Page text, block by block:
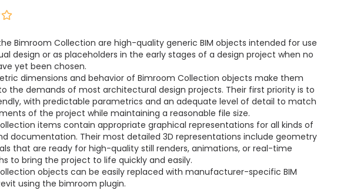
Bimroom Collection are high-quality generic BIM objects intended for use
design or as placeholders in the early stages of a design project when no
yet been chosen.
dimensions and behavior of Bimroom Collection objects make them
the demands of most architectural design projects. Their first priority is to
with predictable parametrics and an adequate level of detail to match
of the project while maintaining a reasonable file size.
items contain appropriate graphical representations for all kinds of
documentation. Their most detailed 3D representations include geometry
that are ready for high-quality still renders, animations, or real-time
to bring the project to life quickly and easily.
objects can be easily replaced with manufacturer-specific BIM
using the bimroom plugin.